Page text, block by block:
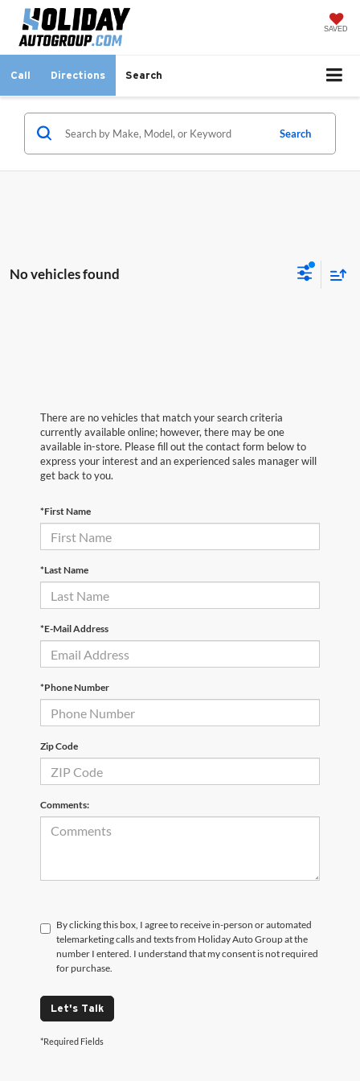
SAVED
Call Directions Search
Search
No vehicles found
There are no vehicles that match your search criteria
currently available online; however, there may be one
available in-store. Please fill out the contact form below to
express your interest and an experienced sales manager will
get back to you.
*First Name
*Last Name
*E-Mail Address
*Phone Number
Zip Code
Comments:
By clicking this box, I agree to receive in-person or automated
telemarketing calls and texts from Holiday Auto Group at the
number I entered. I understand that my consent is not required
for purchase.
Let's Talk
*Required Fields